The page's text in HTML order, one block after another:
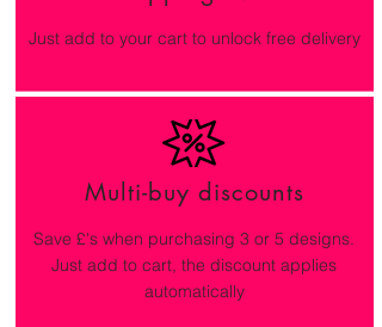
Just add to your cart to unlock free delivery
Multi-buy discounts
Save £'s when purchasing 3 or 5 designs.
Just add to cart, the discount applies
automatically